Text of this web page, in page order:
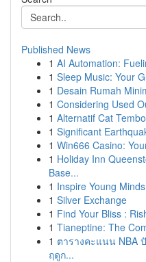
Published News
1 AI Automation:
1 Sleep Music: Your
1 Desain Rumah
1 Considering Used
1 Alternatif Cat
1 Significant
1 Win666 Casino:
1 Holiday Inn
Base...
1 Inspire Young
1 Silver Exchange
1 Find Your Bliss :
1 Tianeptine: The
1 ตารางคะแนน NBA
ฤดูก...